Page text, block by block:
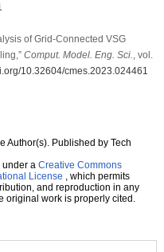
of Grid-Connected VSG
Comput. Model. Eng. Sci.
, vol.
10.32604/cmes.2023.024461
Author(s). Published by Tech
a Creative Commons
License , which permits
and reproduction in any
original work is properly cited.